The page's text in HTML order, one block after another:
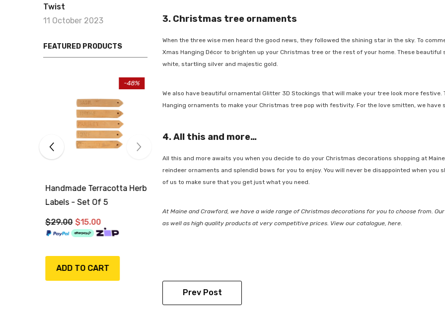
Twist
11 October 2023
FEATURED PRODUCTS
-34%
Handmade Terracotta Herb
Labels - Set Of 5
$29.00 $19.00
ADD TO CART
Handmade Terracotta Herb
$29.00 $15.00
3. Christmas tree ornaments
When the three wise men heard the good news, they followed the shining star in the sky. To
Xmas Hanging Décorto brighten up your Christmas tree or the rest of your home. These beautiful
white, startling silver and majestic gold.
We also have beautiful ornamentalGlitter 3D Stockingsthat will make your tree look more festive.
Hangingornaments to make your Christmas tree pop with festivity. For the love smitten, we have
4. All this and more…
All this and more awaits you when you decide to do your Christmas decorations shopping at
reindeer ornamentsandsplendid bowsfor you to enjoy. You will never be disappointed when you
of us to make sure that you get just what you need.
At Maine and Crawford, we have a wide range of Christmas decorations for you to choose from.
as well as high quality products at very competitive prices. View our catalogue, here.
Prev Post
Sign Up to receive our exclusive
email offers and get $10 OFF your
first purchase (min $100 spend)